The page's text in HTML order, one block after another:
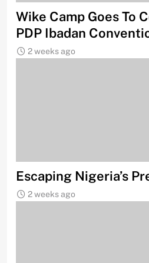
Wike Camp Goes To
PDP Ibadan
2 weeks ago
Escaping Nigeria’s
2 weeks ago